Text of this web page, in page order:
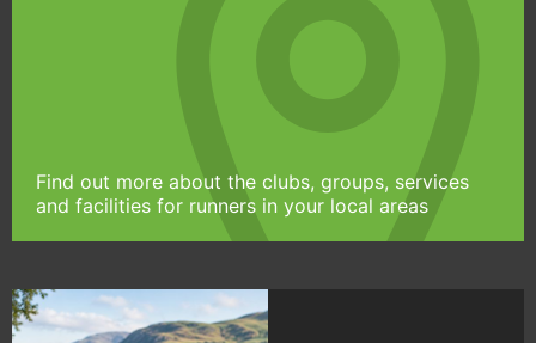
Find out more about the clubs, groups, services
and facilities for runners in your local areas